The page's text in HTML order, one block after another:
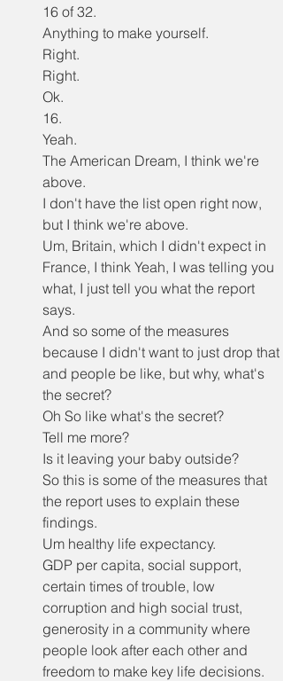
16 of 32.
Anything to make yourself.
Right.
Right.
Ok.
16.
Yeah.
The American Dream, I think we're
above.
I don't have the list open right now,
but I think we're above.
Um, Britain, which I didn't expect in
France, I think Yeah, I was telling you
what, I just tell you what the report
says.
And so some of the measures
because I didn't want to just drop that
and people be like, but why, what's
the secret?
Oh So like what's the secret?
Tell me more?
Is it leaving your baby outside?
So this is some of the measures that
the report uses to explain these
findings.
Um healthy life expectancy.
GDP per capita, social support,
certain times of trouble, low
corruption and high social trust,
generosity in a community where
people look after each other and
freedom to make key life decisions.